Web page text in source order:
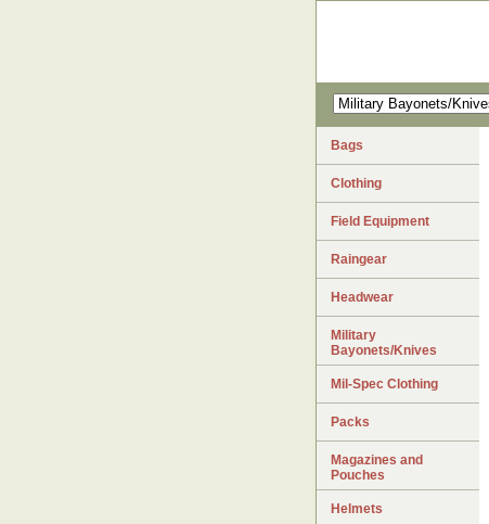
Bags
Clothing
Field Equipment
Raingear
Headwear
Military
Bayonets/Knives
Mil-Spec Clothing
Packs
Magazines and
Pouches
Helmets